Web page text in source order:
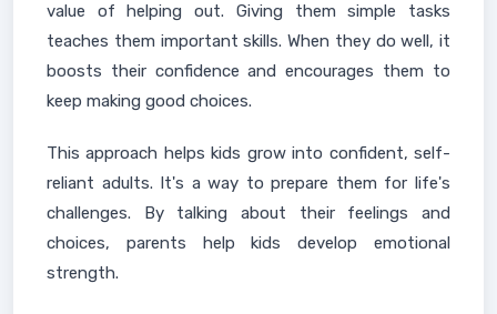
value of helping out. Giving them simple tasks
teaches them important skills. When they do well, it
boosts their confidence and encourages them to
keep making good choices.
This approach helps kids grow into confident, self-
reliant adults. It's a way to prepare them for life's
challenges. By talking about their feelings and
choices, parents help kids develop emotional
strength.